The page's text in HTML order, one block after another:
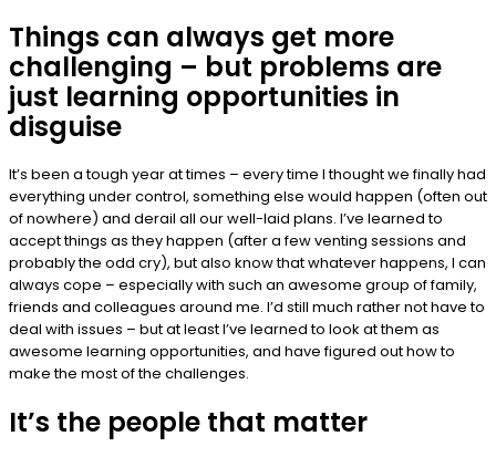
Things can always get more
challenging – but problems are
just learning opportunities in
disguise
It’s been a tough year at times – every time I thought we finally had
everything under control, something else would happen (often out
of nowhere) and derail all our well-laid plans. I’ve learned to
accept things as they happen (after a few venting sessions and
probably the odd cry), but also know that whatever happens, I can
always cope – especially with such an awesome group of family,
friends and colleagues around me. I’d still much rather not have to
deal with issues – but at least I’ve learned to look at them as
awesome learning opportunities, and have figured out how to
make the most of the challenges.
It’s the people that matter